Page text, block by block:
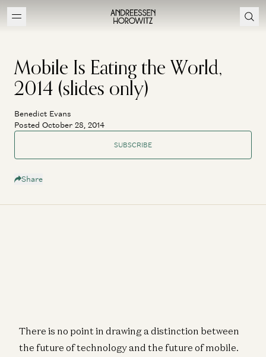
Mobile Is Eating the World,
2014 (slides only)
Benedict Evans
Posted October 28, 2014
SUBSCRIBE
Share
There is no point in drawing a distinction between
the future of technology and the future of mobile.